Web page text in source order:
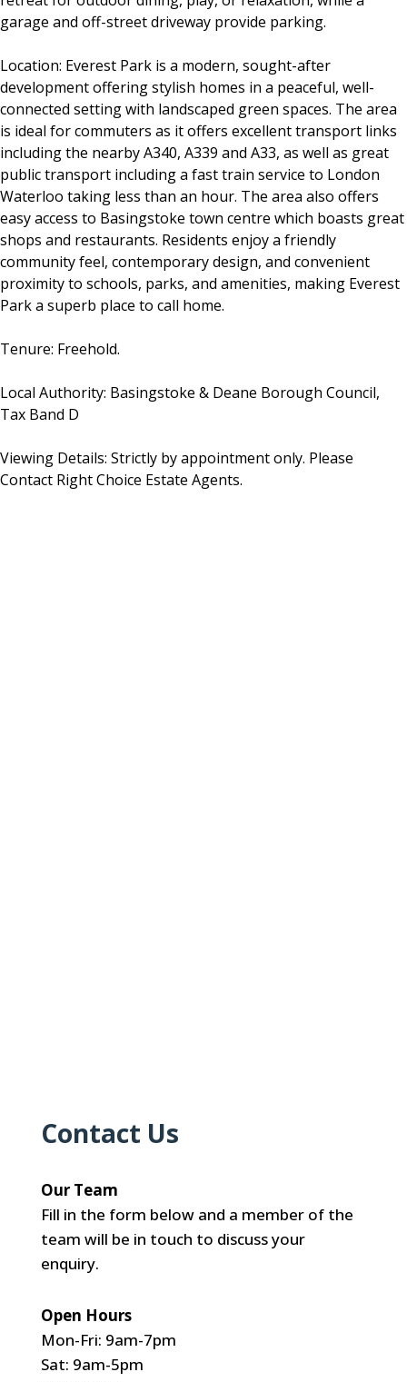
garage and off-street driveway provide parking.
Location: Everest Park is a modern, sought-after
development offering stylish homes in a peaceful, well-
connected setting with landscaped green spaces. The area
is ideal for commuters as it offers excellent transport links
including the nearby A340, A339 and A33, as well as great
public transport including a fast train service to London
Waterloo taking less than an hour. The area also offers
easy access to Basingstoke town centre which boasts great
shops and restaurants. Residents enjoy a friendly
community feel, contemporary design, and convenient
proximity to schools, parks, and amenities, making Everest
Park a superb place to call home.
Tenure: Freehold.
Local Authority: Basingstoke & Deane Borough Council,
Tax Band D
Viewing Details: Strictly by appointment only. Please
Contact Right Choice Estate Agents.
Contact Us
Our Team
Fill in the form below and a member of the
team will be in touch to discuss your
enquiry.
Open Hours
Mon-Fri: 9am-7pm
Sat: 9am-5pm